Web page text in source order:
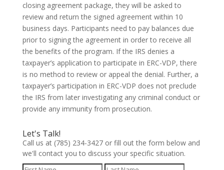
closing agreement package, they will be asked to
review and return the signed agreement within 10
business days. Participants need to pay balances due
prior to signing the agreement in order to receive all
the benefits of the program. If the IRS denies a
taxpayer’s application to participate in ERC-VDP, there
is no method to review or appeal the denial. Further, a
taxpayer’s participation in ERC-VDP does not preclude
the IRS from later investigating any criminal conduct or
provide any immunity from prosecution.
Let's Talk!
Call us at (785) 234-3427 or fill out the form below and
we'll contact you to discuss your specific situation.